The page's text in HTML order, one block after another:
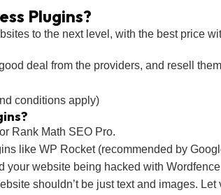
Plugins?
to the next level, with the best price
deal from the providers, and resell
conditions apply)
Rank Math SEO Pro.
like WP Rocket (recommended by
your website being hacked with
shouldn’t be just text and images.